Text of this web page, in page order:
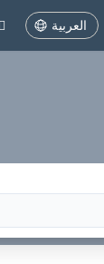
العربية